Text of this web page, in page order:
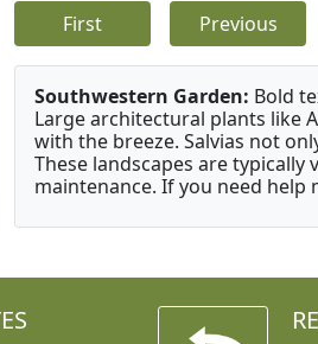
First Previous
Southwestern Garden: Bold
Large architectural plants like
with the breeze. Salvias not
These landscapes are
maintenance. If you need